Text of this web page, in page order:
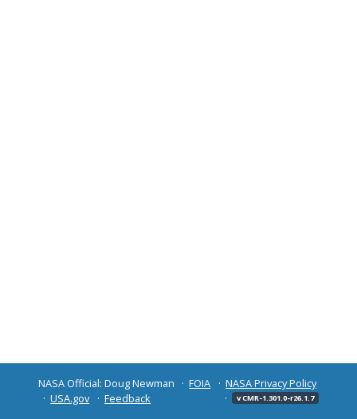
NASA Official: Doug Newman FOIA
NASA Privacy Policy
USA.gov
Feedback v CMR-1.301.0-r26.1.7